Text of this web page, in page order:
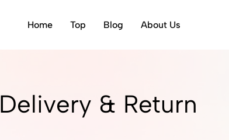
Home Top Blog About Us
Delivery & Return